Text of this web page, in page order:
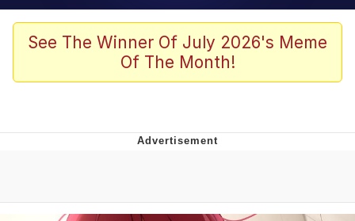
Stop Raping, Ser (AKOTSK)
Polyester Edit
See The Winner Of July 2026's Meme
Of The Month!